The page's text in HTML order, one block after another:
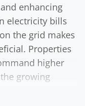
enhancing
electricity bills
the grid makes
Properties
higher
growing